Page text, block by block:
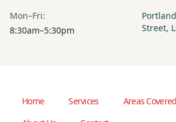
Mon–Fri:
8:30am–5:30pm
Street,
Home Services Areas Covered